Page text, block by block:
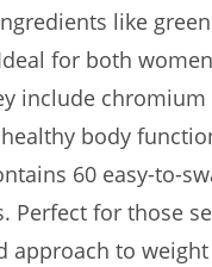
like
for both
include chromium
body
60 easy-to-
Perfect for those
approach to weight